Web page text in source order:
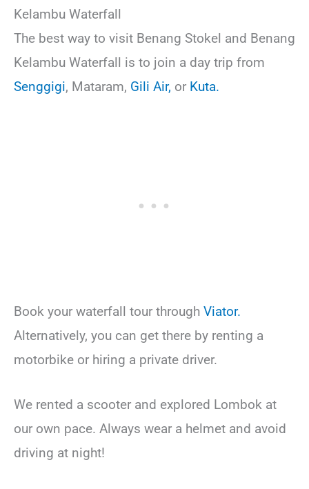
Kelambu Waterfall
The best way to visit Benang Stokel and Benang
Kelambu Waterfall is to join a day trip from
Senggigi, Mataram, Gili Air, or Kuta.
Book your waterfall tour through Viator.
Alternatively, you can get there by renting a
motorbike or hiring a private driver.
We rented a scooter and explored Lombok at
our own pace. Always wear a helmet and avoid
driving at night!